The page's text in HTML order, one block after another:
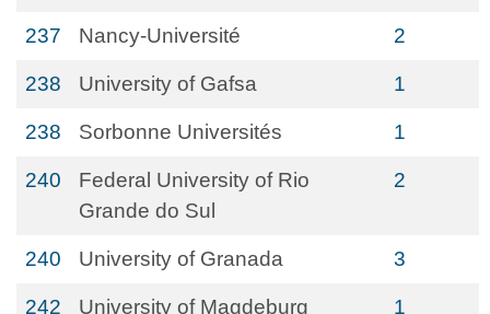
237 Nancy-Université 2
238 University of Gafsa 1
238 Sorbonne Universités 1
240
Federal University of Rio
Grande do Sul
2
240 University of Granada 3
242 University of Magdeburg 1